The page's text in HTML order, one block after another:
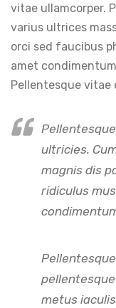
vitae ullamcorper.
varius ultrices
orci sed faucibus
amet
Pellentesque vitae
ultricies.
magnis dis
ridiculus
metus